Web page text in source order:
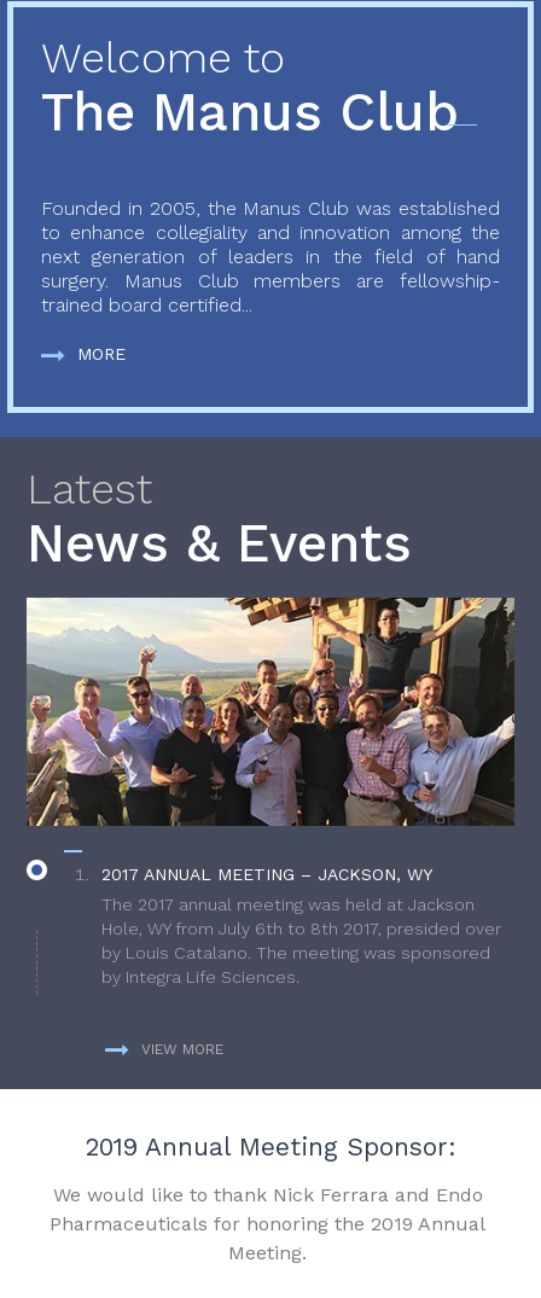
Welcome to
The Manus Club
Founded in 2005, the Manus Club was established
to enhance collegiality and innovation among the
next generation of leaders in the field of hand
surgery. Manus Club members are fellowship-
trained board certified...
MORE
Latest
News & Events
2017 ANNUAL MEETING – JACKSON, WY
The 2017 annual meeting was held at Jackson
Hole, WY from July 6th to 8th 2017, presided over
by Louis Catalano. The meeting was sponsored
by Integra Life Sciences.
VIEW MORE
2019 Annual Meeting Sponsor:
We would like to thank Nick Ferrara and Endo
Pharmaceuticals for honoring the 2019 Annual
Meeting.